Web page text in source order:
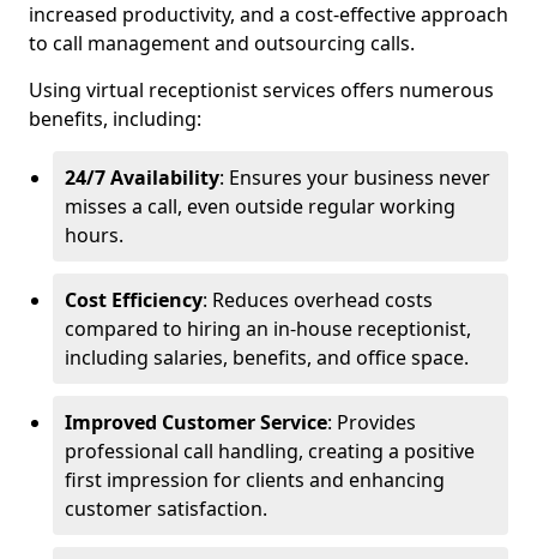
increased productivity, and a cost-effective approach
to call management and outsourcing calls.
Using virtual receptionist services offers numerous
benefits, including:
24/7 Availability: Ensures your business never
misses a call, even outside regular working
hours.
Cost Efficiency: Reduces overhead costs
compared to hiring an in-house receptionist,
including salaries, benefits, and office space.
Improved Customer Service: Provides
professional call handling, creating a positive
first impression for clients and enhancing
customer satisfaction.